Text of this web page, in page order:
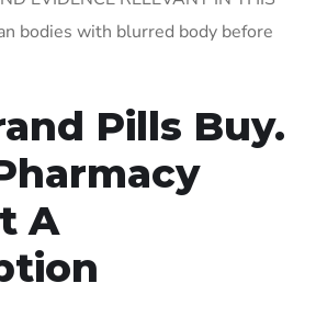
bodies with blurred body before
Pills Buy.
A